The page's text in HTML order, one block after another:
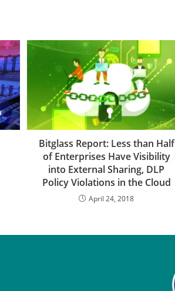
Bitglass Report: Less than Half
of Enterprises Have Visibility
into External Sharing, DLP
Policy Violations in the Cloud
April 24, 2018